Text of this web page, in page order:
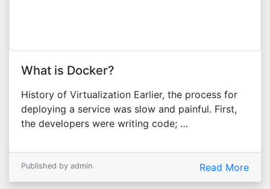
What is Docker?
History of Virtualization Earlier, the process for
deploying a service was slow and painful. First,
the developers were writing code; …
Published by admin Read More